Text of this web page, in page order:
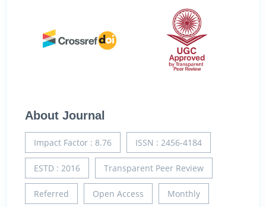
About Journal
Impact Factor : 8.76 ISSN : 2456-4184
ESTD : 2016 Transparent Peer Review
Referred Open Access Monthly